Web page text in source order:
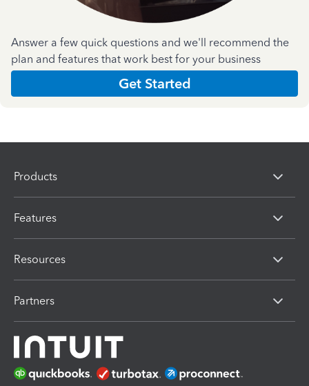
Answer a few quick questions and we'll recommend the
plan and features that work best for your business
Get Started
Products
Features
Resources
Partners